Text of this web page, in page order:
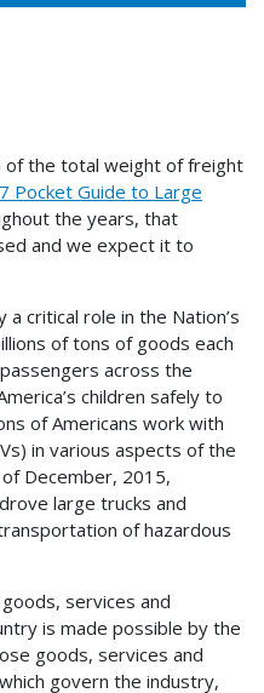
of the total weight of freight
Pocket Guide to Large
the years, that
and we expect it to
a critical role in the Nation’s
of tons of goods each
across the
children safely to
of Americans work with
in various aspects of the
December, 2015,
large trucks and
of hazardous
services and
is made possible by the
goods, services and
govern the industry,